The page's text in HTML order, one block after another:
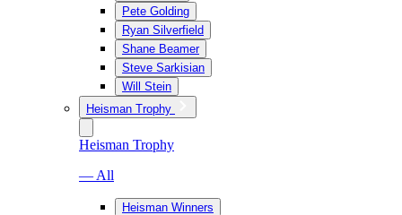
Pete Golding
Ryan Silverfield
Shane Beamer
Steve Sarkisian
Will Stein
Heisman Trophy
Heisman Trophy
— All
Heisman Winners